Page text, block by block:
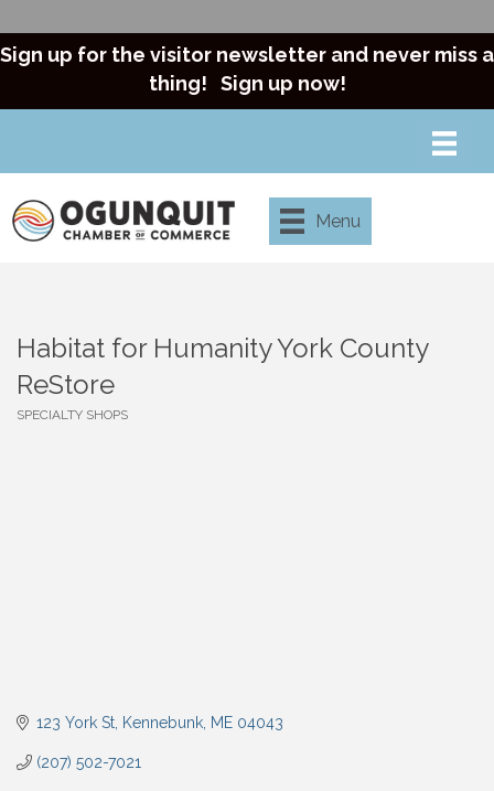
Sign up for the visitor newsletter and never miss a
thing! Sign up now!
Menu
Habitat for Humanity York County
ReStore
SPECIALTY SHOPS
123 York St Kennebunk ME 04043
(207) 502-7021